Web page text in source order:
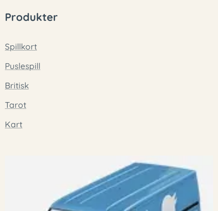
Produkter
Spillkort
Puslespill
Britisk
Tarot
Kart